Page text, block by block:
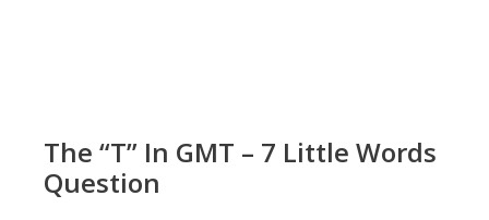
The “T” In GMT – 7 Little Words
Question